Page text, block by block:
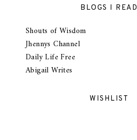
BLOGS I READ
Shouts of Wisdom
Jhennys Channel
Daily Life Free
Abigail Writes
WISHLIST